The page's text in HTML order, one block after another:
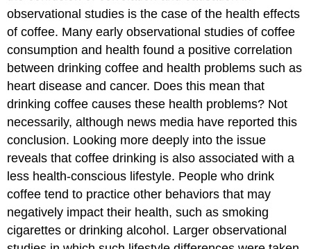
observational studies is the case of the health effects
of coffee. Many early observational studies of coffee
consumption and health found a positive correlation
between drinking coffee and health problems such as
heart disease and cancer. Does this mean that
drinking coffee causes these health problems? Not
necessarily, although news media have reported this
conclusion. Looking more deeply into the issue
reveals that coffee drinking is also associated with a
less health-conscious lifestyle. People who drink
coffee tend to practice other behaviors that may
negatively impact their health, such as smoking
cigarettes or drinking alcohol. Larger observational